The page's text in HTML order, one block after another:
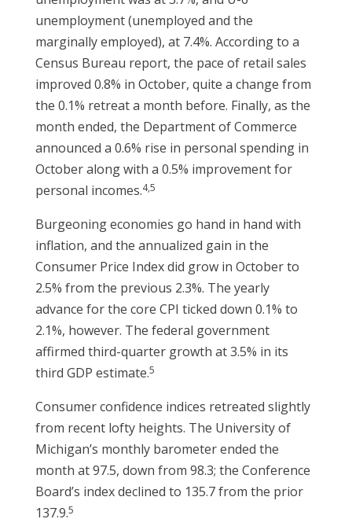
unemployment (unemployed and the
marginally employed), at 7.4%. According to a
Census Bureau report, the pace of retail sales
improved 0.8% in October, quite a change from
the 0.1% retreat a month before. Finally, as the
month ended, the Department of Commerce
announced a 0.6% rise in personal spending in
October along with a 0.5% improvement for
personal incomes.4,5
Burgeoning economies go hand in hand with
inflation, and the annualized gain in the
Consumer Price Index did grow in October to
2.5% from the previous 2.3%. The yearly
advance for the core CPI ticked down 0.1% to
2.1%, however. The federal government
affirmed third-quarter growth at 3.5% in its
third GDP estimate.5
Consumer confidence indices retreated slightly
from recent lofty heights. The University of
Michigan’s monthly barometer ended the
month at 97.5, down from 98.3; the Conference
Board’s index declined to 135.7 from the prior
137.9.5